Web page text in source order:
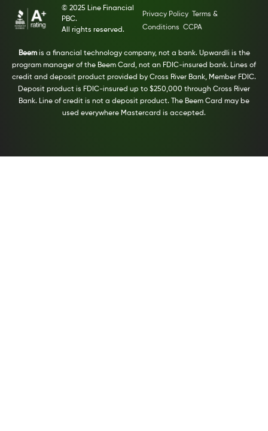
© 2025 Line Financial
PBC.
All rights reserved.
Privacy Policy
Terms &
Conditions CCPA
Beemis a financial technology company, not a bank. Upwardli is the
program manager of the Beem Card, not an FDIC-insured bank. Lines of
credit and deposit product provided by Cross River Bank, Member FDIC.
Deposit product is FDIC-insured up to $250,000 through Cross River
Bank. Line of credit is not a deposit product. The Beem Card may be
used everywhere Mastercard is accepted.